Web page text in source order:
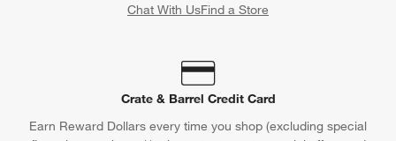
Chat With UsFind a Store
Crate & Barrel Credit Card
Earn Reward Dollars every time you shop (excluding special